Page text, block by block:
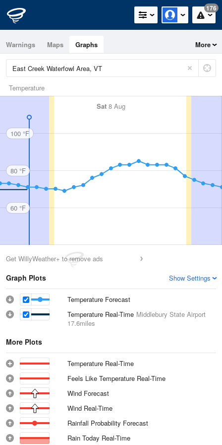
176
Warnings Maps Graphs More
Temperature
Sat 8 Aug
100 °F
80 °F
60 °F
Get WillyWeather+ to remove ads
Graph Plots Show Settings
Temperature Forecast
Temperature Real-Time Middlebury State Airport
17.6miles
More Plots
Temperature Real-Time
Feels Like Temperature Real-Time
Wind Forecast
Wind Real-Time
Rainfall Probability Forecast
Rain Today Real-Time